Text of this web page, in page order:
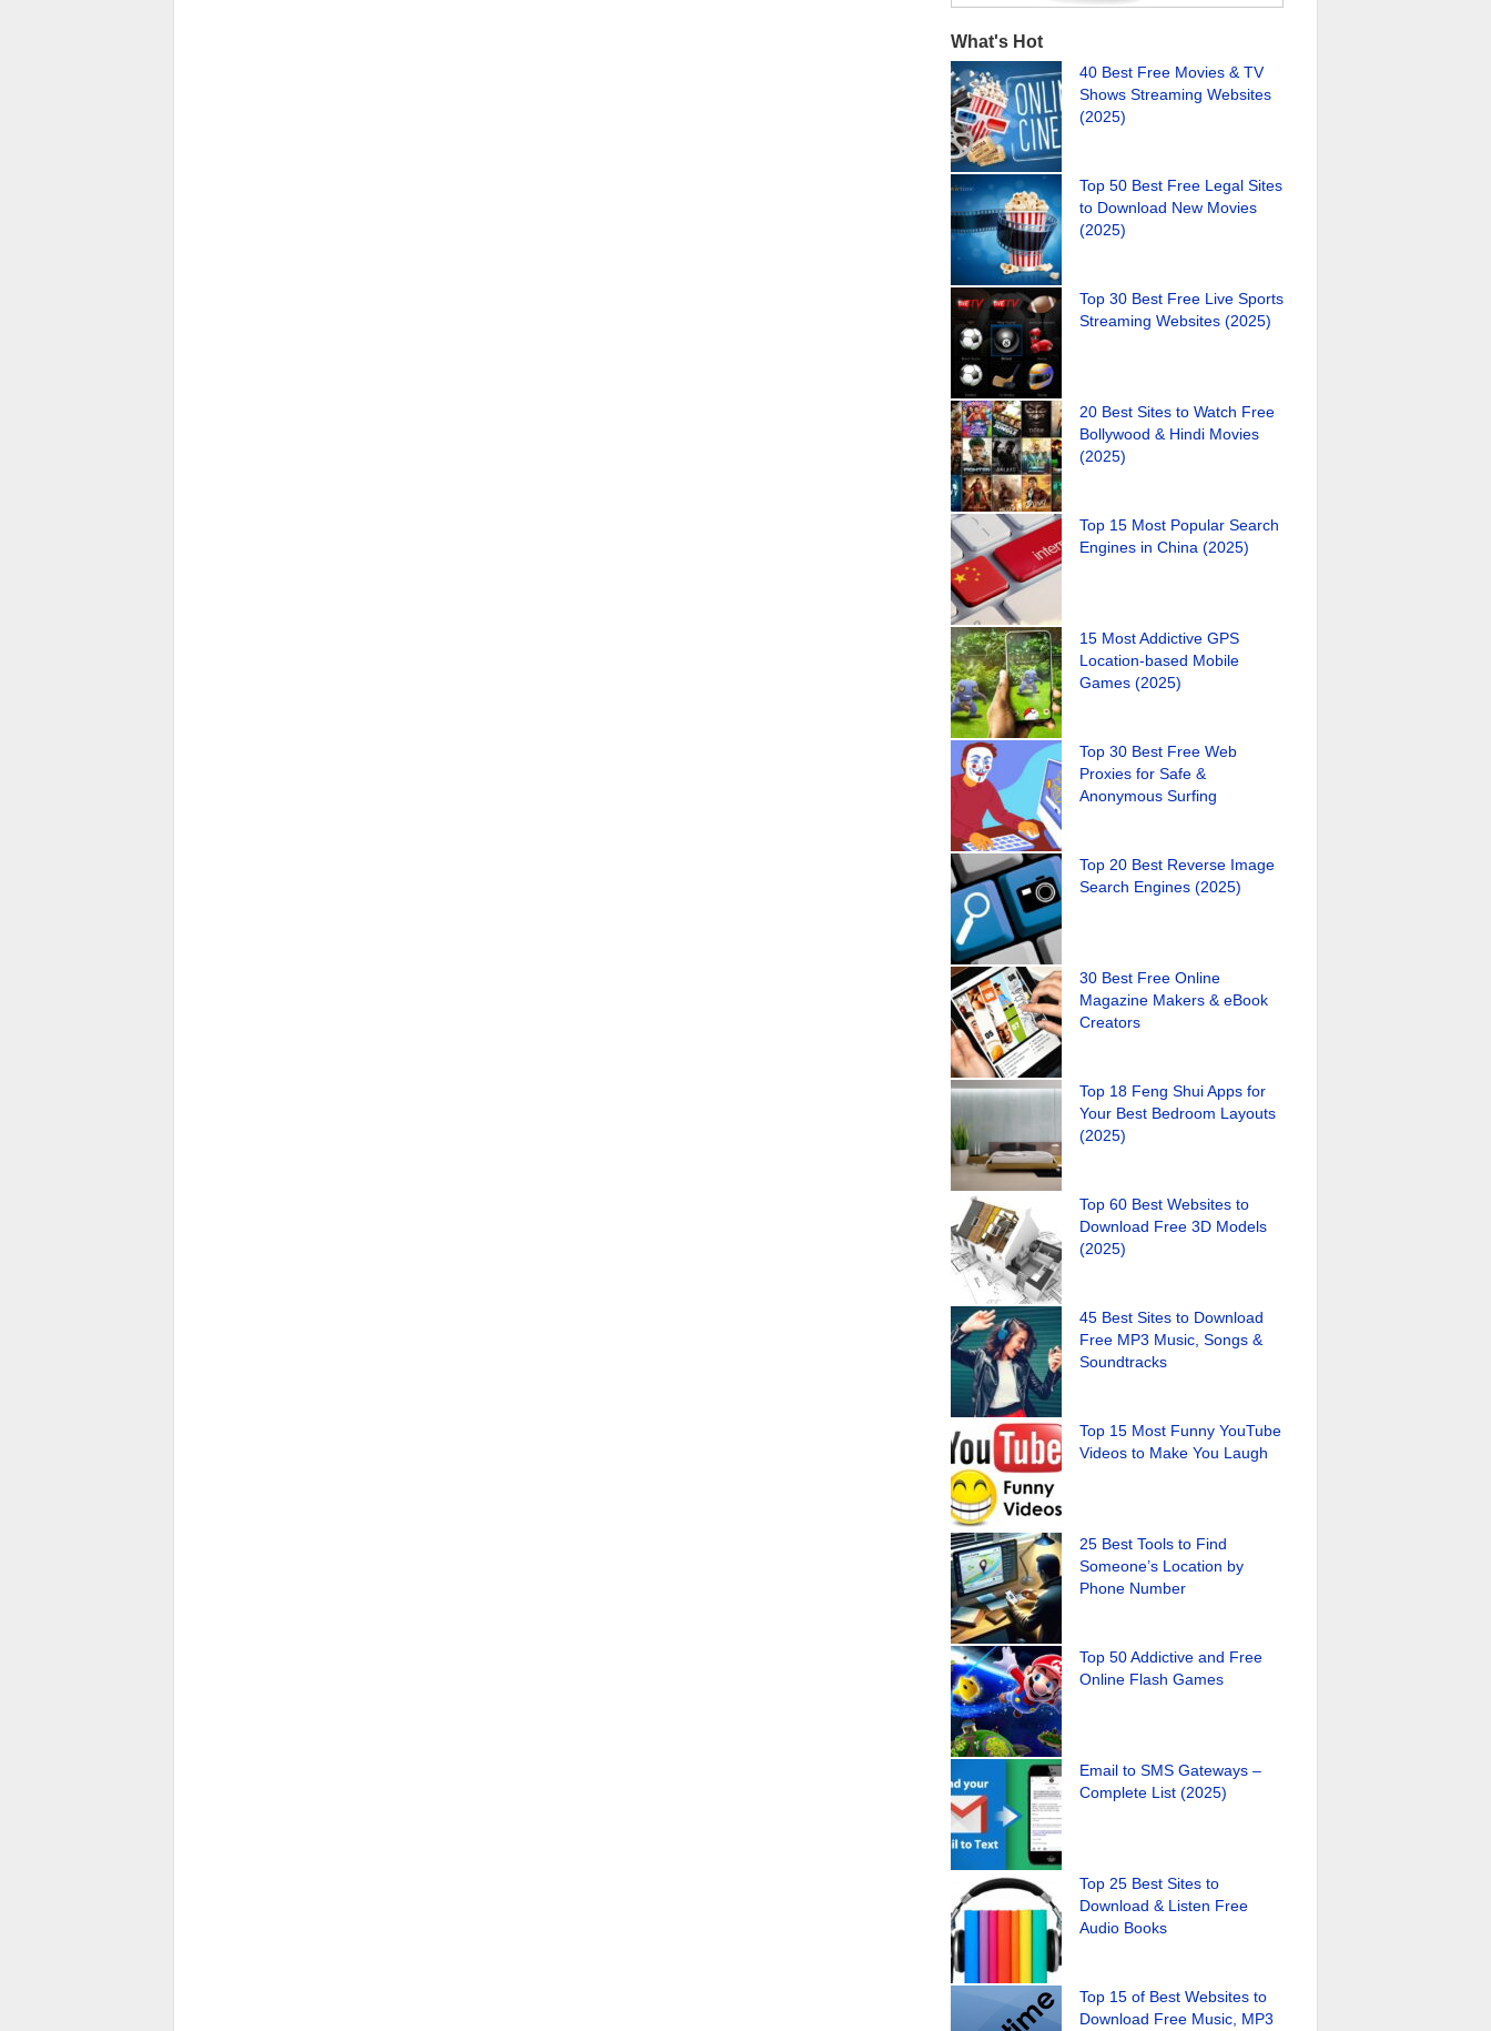
What's Hot
40 Best Free Movies & TV
Shows Streaming Websites
(2025)
Top 50 Best Free Legal Sites
to Download New Movies
(2025)
Top 30 Best Free Live Sports
Streaming Websites (2025)
20 Best Sites to Watch Free
Bollywood & Hindi Movies
(2025)
Top 15 Most Popular Search
Engines in China (2025)
15 Most Addictive GPS
Location-based Mobile
Games (2025)
Top 30 Best Free Web
Proxies for Safe &
Anonymous Surfing
Top 20 Best Reverse Image
Search Engines (2025)
30 Best Free Online
Magazine Makers & eBook
Creators
Top 18 Feng Shui Apps for
Your Best Bedroom Layouts
(2025)
Top 60 Best Websites to
Download Free 3D Models
(2025)
45 Best Sites to Download
Free MP3 Music, Songs &
Soundtracks
Top 15 Most Funny YouTube
Videos to Make You Laugh
25 Best Tools to Find
Someone’s Location by
Phone Number
Top 50 Addictive and Free
Online Flash Games
Email to SMS Gateways –
Complete List (2025)
Top 25 Best Sites to
Download & Listen Free
Audio Books
Top 15 of Best Websites to
Download Free Music, MP3